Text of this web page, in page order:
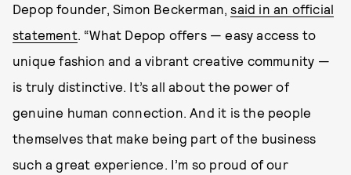
Depop founder, Simon Beckerman,said in an official
statement. “What Depop offers — easy access to
unique fashion and a vibrant creative community —
is truly distinctive. It’s all about the power of
genuine human connection. And it is the people
themselves that make being part of the business
such a great experience. I’m so proud of our